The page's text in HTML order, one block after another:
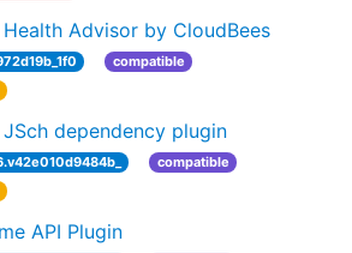
Advisor by CloudBees
compatible
dependency plugin
compatible
API Plugin